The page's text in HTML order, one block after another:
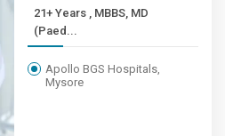
21+ Years , MBBS, MD
(Paed...
Apollo BGS Hospitals,
Mysore